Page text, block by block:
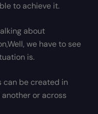
to achieve it.
about
we have to see
is.
can be created in
or across